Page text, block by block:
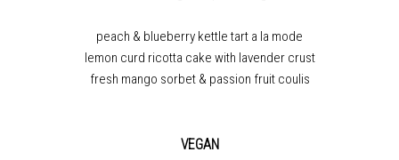
peach & blueberry kettle tart a la mode
lemon curd ricotta cake with lavender crust
fresh mango sorbet & passion fruit coulis
VEGAN